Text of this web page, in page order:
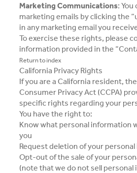
Marketing Communications:
marketing emails by clicking the
in any marketing email you
To exercise these rights, please
information provided in the
Return to index
California Privacy Rights
If you are a California resident,
Consumer Privacy Act (CCPA)
specific rights regarding your
You have the right to:
Know what personal information
you
Request deletion of your
Opt-out of the sale of your
(note that we do not sell